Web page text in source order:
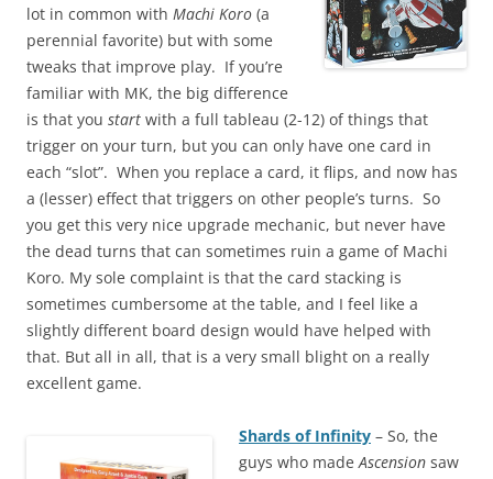
lot in common with Machi Koro (a
perennial favorite) but with some
tweaks that improve play. If you’re
familiar with MK, the big difference
is that you start with a full tableau (2-12) of things that
trigger on your turn, but you can only have one card in
each “slot”. When you replace a card, it flips, and now has
a (lesser) effect that triggers on other people’s turns. So
you get this very nice upgrade mechanic, but never have
the dead turns that can sometimes ruin a game of Machi
Koro. My sole complaint is that the card stacking is
sometimes cumbersome at the table, and I feel like a
slightly different board design would have helped with
that. But all in all, that is a very small blight on a really
excellent game.
Shards of Infinity – So, the
guys who madeAscension saw